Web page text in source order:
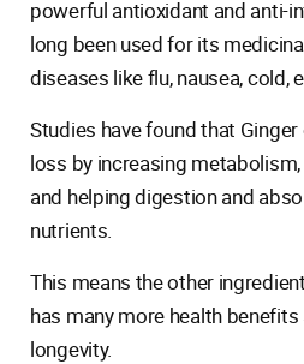
powerful antioxidant and anti-
long been used for its
diseases like flu, nausea, cold,
Studies have found that
loss by increasing
and helping digestion and
nutrients.
This means the other
has many more health
longevity.